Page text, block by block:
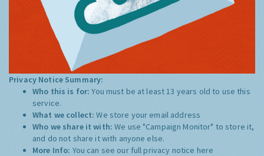
Privacy Notice Summary:
Who this is for:You must be at least 13 years old to use this
service.
What we collect:We store your email address
Who we share it with:We use "Campaign Monitor" to store it,
and do not share it with anyone else.
More Info: You can see our full privacy notice here